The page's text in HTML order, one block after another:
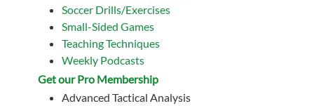
Soccer Drills/Exercises
Small-Sided Games
Teaching Techniques
Weekly Podcasts
Get our Pro Membership
Advanced Tactical Analysis